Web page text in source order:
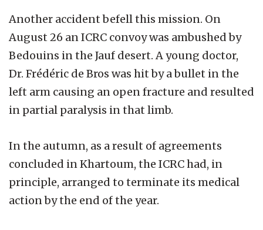
Another accident befell this mission. On
August 26 an ICRC convoy was ambushed by
Bedouins in the Jauf desert. A young doctor,
Dr. Frédéric de Bros was hit by a bullet in the
left arm causing an open fracture and resulted
in partial paralysis in that limb.
In the autumn, as a result of agreements
concluded in Khartoum, the ICRC had, in
principle, arranged to terminate its medical
action by the end of the year.